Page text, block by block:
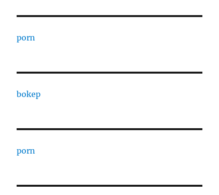
porn
bokep
porn